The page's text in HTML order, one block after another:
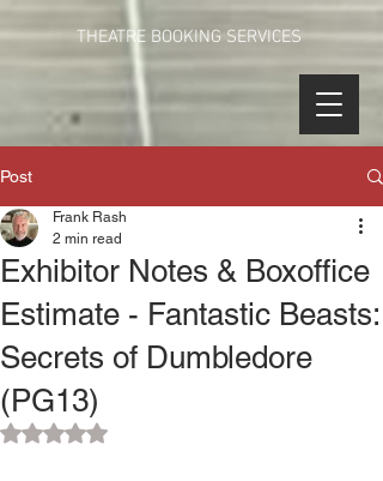
THEATRE BOOKING SERVICES
Post
Exhibitor Notes & Boxoffice
Estimate - Fantastic Beasts:
Secrets of Dumbledore
(PG13)
Frank Rash
2 min read
Rated NaN out of 5 stars.